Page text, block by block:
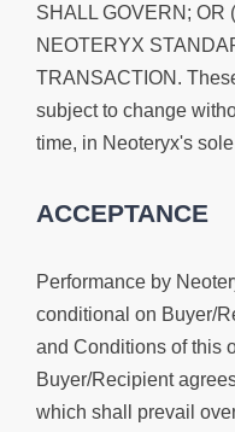
SHALL GOVERN; OR
NEOTERYX
TRANSACTION.
subject to change
time, in Neoteryx's
ACCEPTANCE
Performance by
conditional on Buyer/
and Conditions of this
Buyer/Recipient
which shall prevail